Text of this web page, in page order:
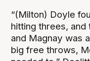
“(Milton) Doyle
hitting threes,
and Magnay was
big free throws,